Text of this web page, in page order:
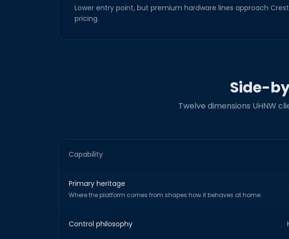
Lower entry point, but premium hardware lines approach
pricing.
Side-
Twelve dimensions UHNW
Capability
Primary heritage
Where the platform comes from shapes how it behaves at home.
Control philosophy